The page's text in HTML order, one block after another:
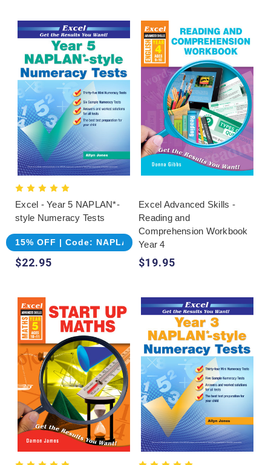
Excel - Year 5 NAPLAN*-
style Numeracy Tests
15% OFF | Code: NAPLAN
$22.95
Excel Advanced Skills -
Reading and
Comprehension Workbook
Year 4
$19.95